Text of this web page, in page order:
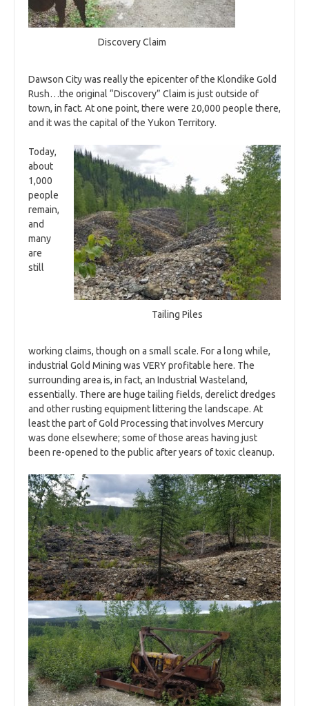
Discovery Claim
Dawson City was really the epicenter of the Klondike Gold
Rush…the original “Discovery” Claim is just outside of
town, in fact. At one point, there were 20,000 people there,
and it was the capital of the Yukon Territory.
Tailing Piles
Today,
about
1,000
people
remain,
and
many
are
still
working claims, though on a small scale. For a long while,
industrial Gold Mining was VERY profitable here. The
surrounding area is, in fact, an Industrial Wasteland,
essentially. There are huge tailing fields, derelict dredges
and other rusting equipment littering the landscape. At
least the part of Gold Processing that involves Mercury
was done elsewhere; some of those areas having just
been re-opened to the public after years of toxic cleanup.